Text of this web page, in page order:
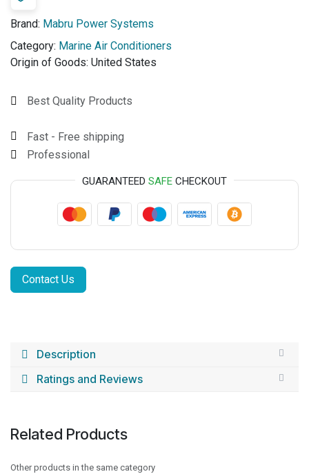
Brand: Mabru Power Systems
Category: Marine Air Conditioners
Origin of Goods: United States
Best Quality Products
Fast - Free shipping
Professional
GUARANTEED SAFE CHECKOUT
Contact Us
Description
Ratings and Reviews
Related Products
Other products in the same category